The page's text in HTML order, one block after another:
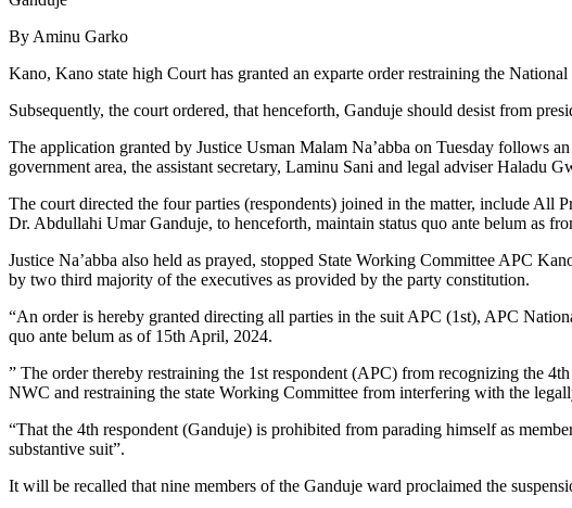
By Aminu Garko
Kano, Kano state high Court has granted an exparte order restraining the
Subsequently, the court ordered, that henceforth, Ganduje should desist from
The application granted by Justice Usman Malam Na’abba on Tuesday follows
government area, the assistant secretary, Laminu Sani and legal adviser
The court directed the four parties (respondents) joined in the matter, include
Dr. Abdullahi Umar Ganduje, to henceforth, maintain status quo ante belum as
Justice Na’abba also held as prayed, stopped State Working Committee APC
by two third majority of the executives as provided by the party constitution.
“An order is hereby granted directing all parties in the suit APC (1st), APC
quo ante belum as of 15th April, 2024.
” The order thereby restraining the 1st respondent (APC) from recognizing the
NWC and restraining the state Working Committee from interfering with the
“That the 4th respondent (Ganduje) is prohibited from parading himself as
substantive suit”.
It will be recalled that nine members of the Ganduje ward proclaimed the